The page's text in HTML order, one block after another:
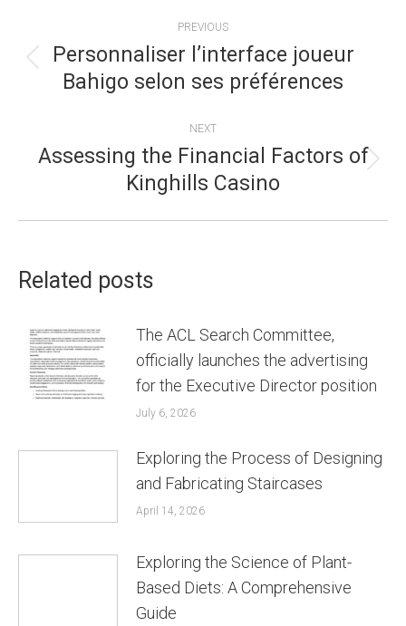
NAVIGATION
PREVIOUS
Previous
post:
Personnaliser l’interface joueur
Bahigo selon ses préférences
NEXT
post:
Assessing the Financial Factors of
Kinghills Casino
Related posts
The ACL Search Committee,
officially launches the advertising
for the Executive Director position
July 6, 2026
Exploring the Process of Designing
and Fabricating Staircases
April 14, 2026
Exploring the Science of Plant-
Based Diets: A Comprehensive
Guide